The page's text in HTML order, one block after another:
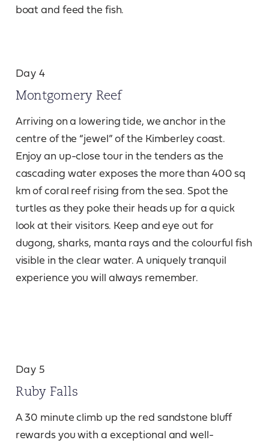
boat and feed the fish.
Day 4
Montgomery Reef
Arriving on a lowering tide, we anchor in the
centre of the “jewel” of the Kimberley coast.
Enjoy an up-close tour in the tenders as the
cascading water exposes the more than 400 sq
km of coral reef rising from the sea. Spot the
turtles as they poke their heads up for a quick
look at their visitors. Keep and eye out for
dugong, sharks, manta rays and the colourful fish
visible in the clear water. A uniquely tranquil
experience you will always remember.
Day 5
Ruby Falls
A 30 minute climb up the red sandstone bluff
rewards you with a exceptional and well-